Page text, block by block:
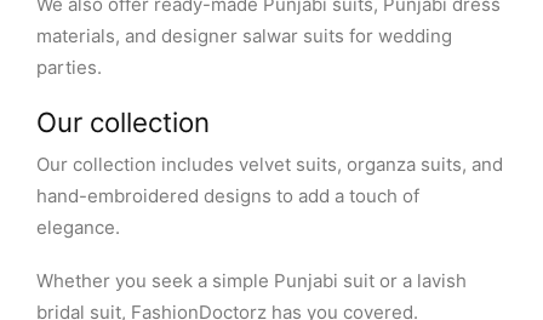
materials, and designer salwar suits for wedding
parties.
Our collection
Our collection includes velvet suits, organza suits, and
hand-embroidered designs to add a touch of
elegance.
Whether you seek a simple Punjabi suit or a lavish
bridal suit, FashionDoctorz has you covered.